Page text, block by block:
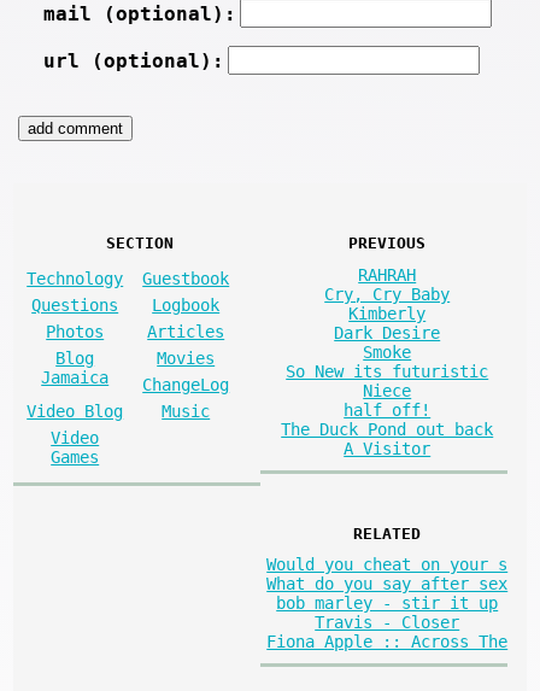
mail (optional):
url (optional):
SECTION
Technology
Guestbook
Questions
Logbook
Photos
Articles
Blog
Jamaica
Movies
ChangeLog
Video Blog
Music
Video
Games
PREVIOUS
RAHRAH
Cry, Cry Baby
Kimberly
Dark Desire
Smoke
So New its futuristic
Niece
half off!
The Duck Pond out back
A Visitor
RELATED
Would you cheat on your s
What do you say after sex
bob marley - stir it up
Travis - Closer
Fiona Apple :: Across The